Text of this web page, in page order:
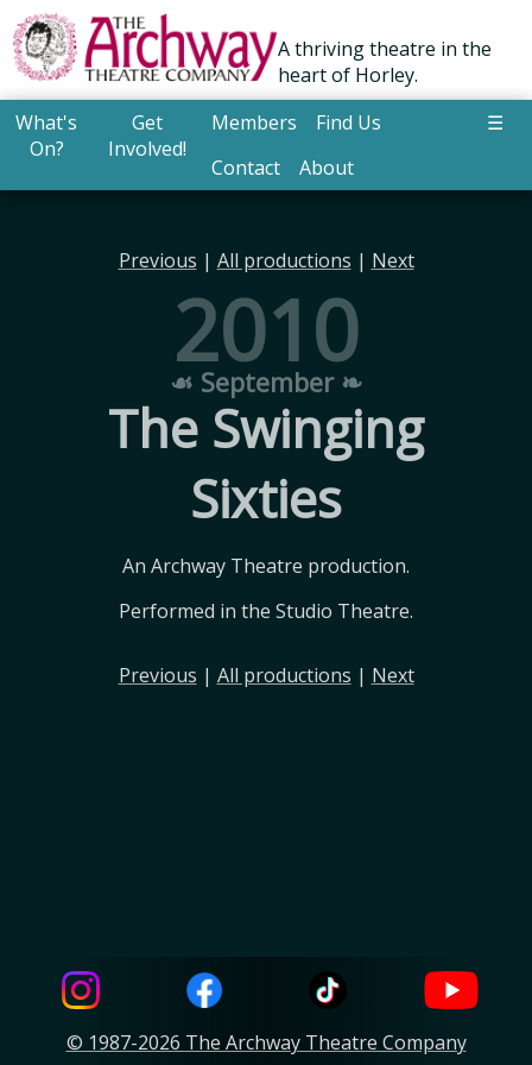
A thriving theatre in the
heart of Horley.
What's
On?
Get
Involved!
Members
Find Us
Contact
About
☰
Previous | All productions | Next
2010
☙ September ❧
The Swinging
Sixties
An Archway Theatre production.
Performed in the Studio Theatre.
Previous | All productions | Next
© 1987-2026 The Archway Theatre Company